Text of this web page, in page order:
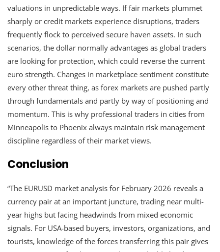
valuations in unpredictable ways. If fair markets plummet
sharply or credit markets experience disruptions, traders
frequently flock to perceived secure haven assets. In such
scenarios, the dollar normally advantages as global traders
are looking for protection, which could reverse the current
euro strength. Changes in marketplace sentiment constitute
every other threat thing, as forex markets are pushed partly
through fundamentals and partly by way of positioning and
momentum. This is why professional traders in cities from
Minneapolis to Phoenix always maintain risk management
discipline regardless of their market views.
Conclusion
“The EURUSD market analysis for February 2026 reveals a
currency pair at an important juncture, trading near multi-
year highs but facing headwinds from mixed economic
signals. For USA-based buyers, investors, organizations, and
tourists, knowledge of the forces transferring this pair gives